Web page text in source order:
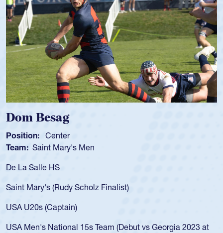
2023 at
Spencer Huntley
Position:
Team: Cathedral Catholic Boys
USA age-grade pathway. He got that waiver
for the USA U20s, and then moved up to the
led the San Diego Mustangs to a national
championship in 2024.